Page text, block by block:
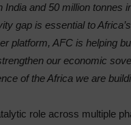
India and 50 million tonnes
gap is essential to
platform, AFC is helping
our economic
of the Africa we are
role across multiple